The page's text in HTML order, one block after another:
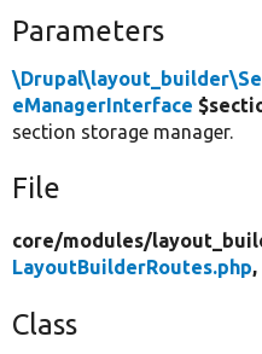
Parameters
eManagerInterface
section storage manager.
File
core/modules/
LayoutBuilderRoutes.php,
Class